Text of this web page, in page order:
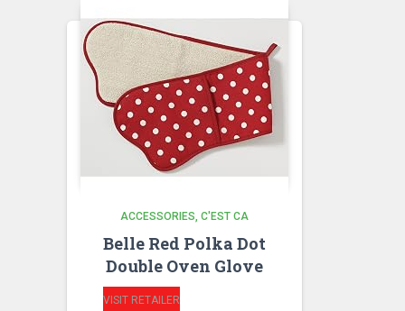
ACCESSORIES C'EST CA
Belle Red Polka Dot
Double Oven Glove
VISIT RETAILER